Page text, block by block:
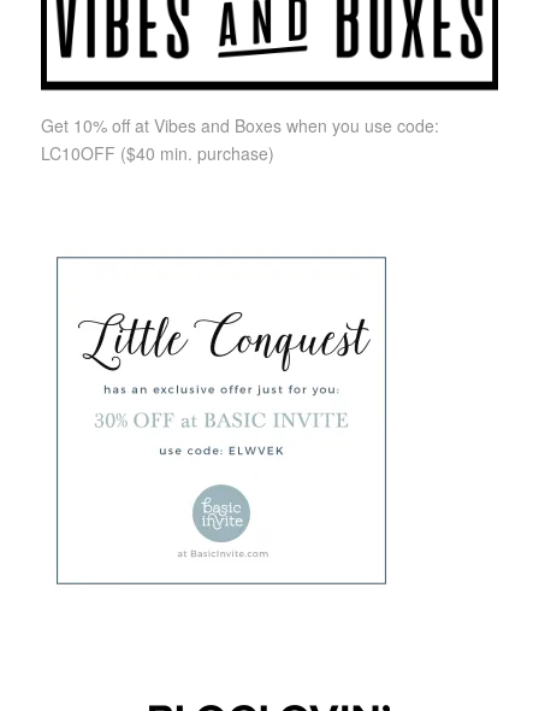
Get 10% off at Vibes and Boxes when you use code:
LC10OFF ($40 min. purchase)